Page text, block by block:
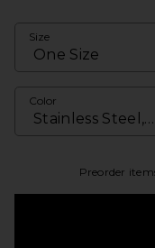
Size
Color
Preorder